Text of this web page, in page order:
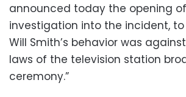
announced today the opening
investigation into the incident,
Will Smith’s behavior was
laws of the television station
ceremony.”